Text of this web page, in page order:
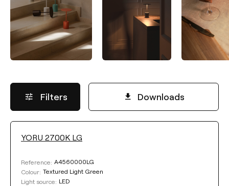
Filters Downloads
COLOUR
YORU 2700K LG
Reference: A4560000LG
Colour: Textured Light Green
Light source: LED